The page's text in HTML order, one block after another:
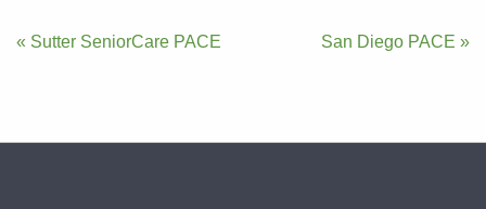
Post
« Sutter SeniorCare PACE San Diego PACE »